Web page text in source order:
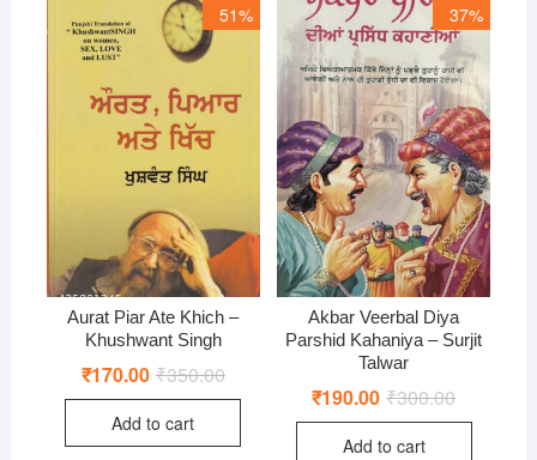
51%
Aurat Piar Ate Khich –
Khushwant Singh
₹350.00Original
was:
₹170.00 Current
is:
Add to cart
37%
Akbar Veerbal Diya
Parshid Kahaniya – Surjit
Talwar
₹300.00Original
was:
₹190.00 Current
is:
Add to cart